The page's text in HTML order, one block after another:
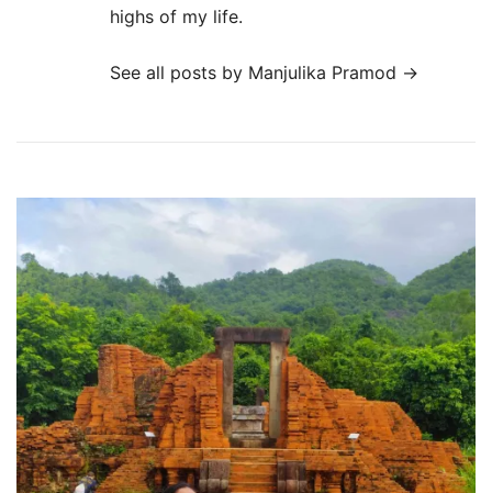
highs of my life.
See all posts by Manjulika Pramod →